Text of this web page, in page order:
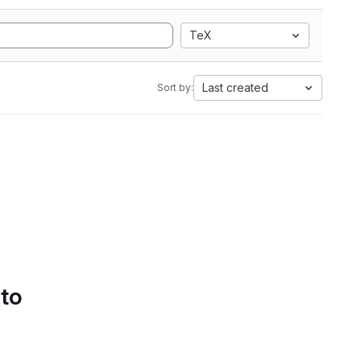
TeX
Sort by: Last created